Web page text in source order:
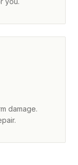
damage.